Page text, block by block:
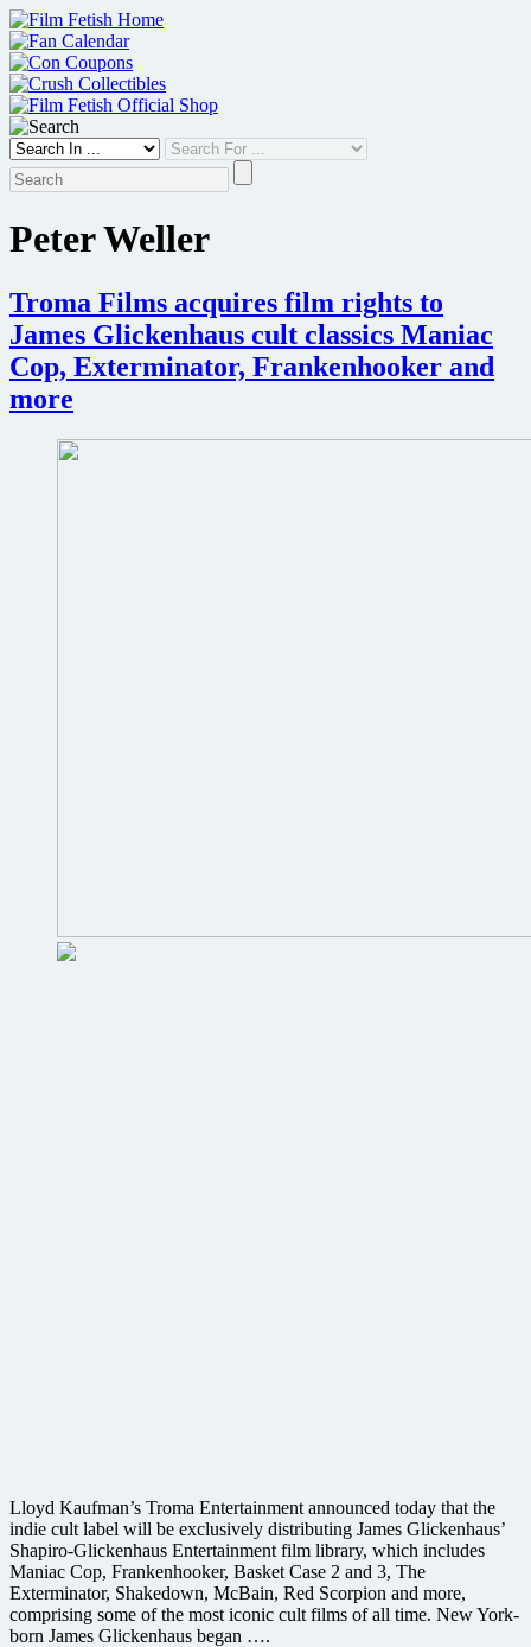
Skip
to
content
Peter Weller
Troma Films acquires film rights to
James Glickenhaus cult classics Maniac
Cop, Exterminator, Frankenhooker and
more
Lloyd Kaufman’s Troma Entertainment announced today that the
indie cult label will be exclusively distributing James Glickenhaus’
Shapiro-Glickenhaus Entertainment film library, which includes
Maniac Cop, Frankenhooker, Basket Case 2 and 3, The
Exterminator, Shakedown, McBain, Red Scorpion and more,
comprising some of the most iconic cult films of all time. New York-
born James Glickenhaus began ….